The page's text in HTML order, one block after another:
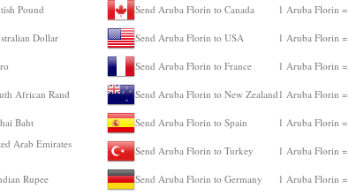
Pound
Dollar
African Rand
Baht
Arab Emirates
Rupee
Send Aruba Florin to Canada 1 Aruba Florin =
Send Aruba Florin to USA 1 Aruba Florin =
Send Aruba Florin to France 1 Aruba Florin =
Send Aruba Florin to New Zealand 1 Aruba Florin =
Send Aruba Florin to Spain 1 Aruba Florin =
Send Aruba Florin to Turkey 1 Aruba Florin =
Send Aruba Florin to Germany 1 Aruba Florin =